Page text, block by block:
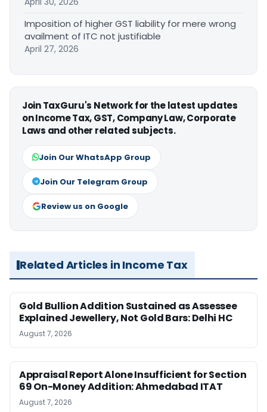
Imposition of higher GST liability for mere wrong
availment of ITC not justifiable
April 27, 2026
Join TaxGuru's Network for the latest updates
on Income Tax, GST, Company Law, Corporate
Laws and other related subjects.
Join Our WhatsApp Group
Join Our Telegram Group
Review us on Google
Related Articles in Income Tax
Gold Bullion Addition Sustained as Assessee
Explained Jewellery, Not Gold Bars: Delhi HC
August 7, 2026
Appraisal Report Alone Insufficient for Section
69 On-Money Addition: Ahmedabad ITAT
August 7, 2026